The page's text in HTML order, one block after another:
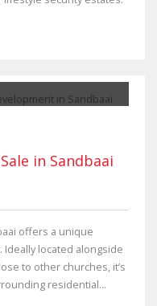
in Sandbaai
offers a unique
located alongside
to other churches, it’s
residential...